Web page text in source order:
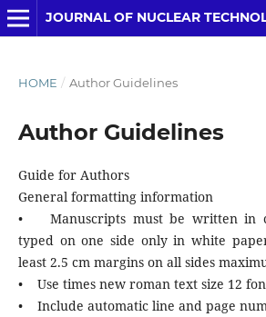
HOME / Author Guidelines
Author Guidelines
Guide for Authors
General formatting information
• Manuscripts must be written in
typed on one side only in white
least 2.5 cm margins on all sides
• Use times new roman text size 12
• Include automatic line and page